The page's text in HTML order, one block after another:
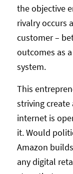
the objective
rivalry occurs
customer –
outcomes as
system.
This
striving
internet is
it. Would
Amazon
any digital